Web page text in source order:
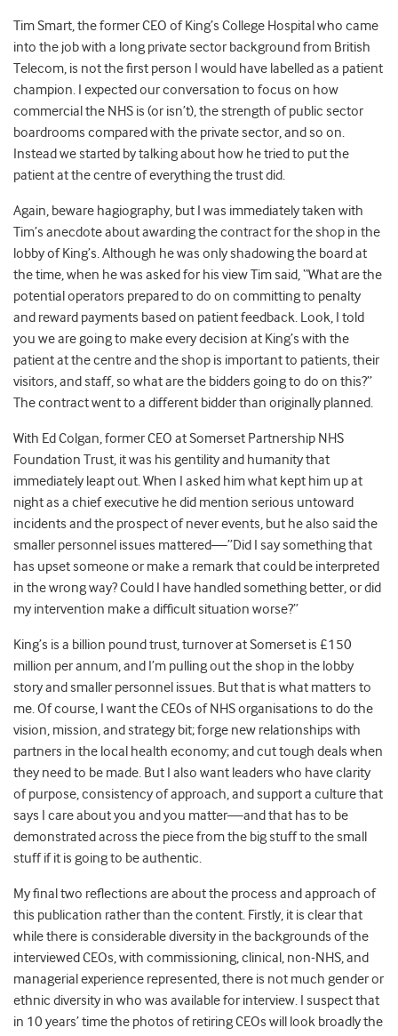
Tim Smart, the former CEO of King’s College Hospital who came
into the job with a long private sector background from British
Telecom, is not the first person I would have labelled as a patient
champion. I expected our conversation to focus on how
commercial the NHS is (or isn’t), the strength of public sector
boardrooms compared with the private sector, and so on.
Instead we started by talking about how he tried to put the
patient at the centre of everything the trust did.
Again, beware hagiography, but I was immediately taken with
Tim’s anecdote about awarding the contract for the shop in the
lobby of King’s. Although he was only shadowing the board at
the time, when he was asked for his view Tim said, “What are the
potential operators prepared to do on committing to penalty
and reward payments based on patient feedback. Look, I told
you we are going to make every decision at King’s with the
patient at the centre and the shop is important to patients, their
visitors, and staff, so what are the bidders going to do on this?”
The contract went to a different bidder than originally planned.
With Ed Colgan, former CEO at Somerset Partnership NHS
Foundation Trust, it was his gentility and humanity that
immediately leapt out. When I asked him what kept him up at
night as a chief executive he did mention serious untoward
incidents and the prospect of never events, but he also said the
smaller personnel issues mattered—”Did I say something that
has upset someone or make a remark that could be interpreted
in the wrong way? Could I have handled something better, or did
my intervention make a difficult situation worse?”
King’s is a billion pound trust, turnover at Somerset is £150
million per annum, and I’m pulling out the shop in the lobby
story and smaller personnel issues. But that is what matters to
me. Of course, I want the CEOs of NHS organisations to do the
vision, mission, and strategy bit; forge new relationships with
partners in the local health economy; and cut tough deals when
they need to be made. But I also want leaders who have clarity
of purpose, consistency of approach, and support a culture that
says I care about you and you matter—and that has to be
demonstrated across the piece from the big stuff to the small
stuff if it is going to be authentic.
My final two reflections are about the process and approach of
this publication rather than the content. Firstly, it is clear that
while there is considerable diversity in the backgrounds of the
interviewed CEOs, with commissioning, clinical, non-NHS, and
managerial experience represented, there is not much gender or
ethnic diversity in who was available for interview. I suspect that
in 10 years’ time the photos of retiring CEOs will look broadly the